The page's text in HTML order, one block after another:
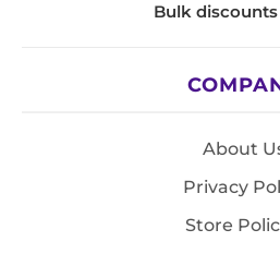
Bulk
About
Privacy
Store